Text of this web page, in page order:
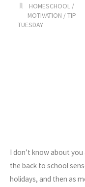
Real!"
HOMESCHOOL /
MOTIVATION /TIP
TUESDAY
I don’t know about
the back to school
holidays, and then as